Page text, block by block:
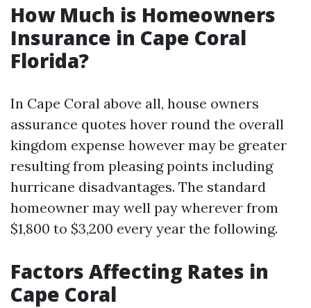
How Much is Homeowners
Insurance in Cape Coral
Florida?
In Cape Coral above all, house owners
assurance quotes hover round the overall
kingdom expense however may be greater
resulting from pleasing points including
hurricane disadvantages. The standard
homeowner may well pay wherever from
$1,800 to $3,200 every year the following.
Factors Affecting Rates in
Cape Coral